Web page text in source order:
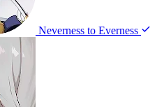
Neverness to Everness